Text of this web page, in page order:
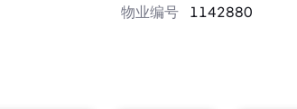
物业编号 1142880